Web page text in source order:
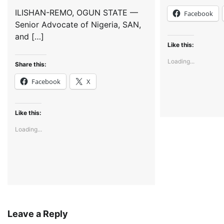
ILISHAN-REMO, OGUN STATE —
Senior Advocate of Nigeria, SAN,
and […]
Share this:
Facebook X
Like this:
Loading...
Facebook
Like this:
Loading...
Leave a Reply